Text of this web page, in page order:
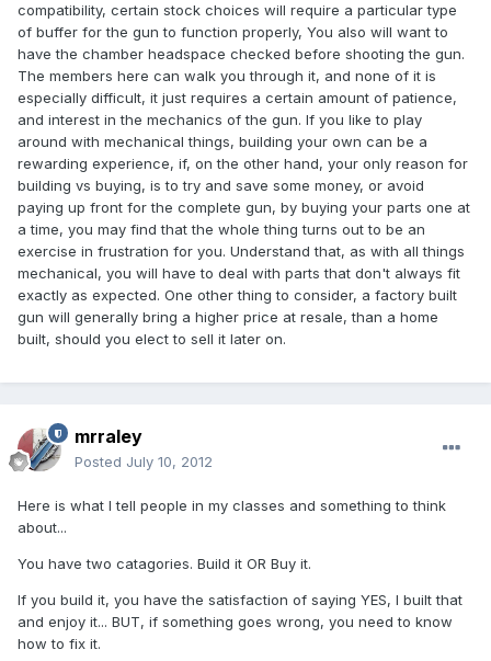
compatibility, certain stock choices will require a particular type
of buffer for the gun to function properly, You also will want to
have the chamber headspace checked before shooting the gun.
The members here can walk you through it, and none of it is
especially difficult, it just requires a certain amount of patience,
and interest in the mechanics of the gun. If you like to play
around with mechanical things, building your own can be a
rewarding experience, if, on the other hand, your only reason for
building vs buying, is to try and save some money, or avoid
paying up front for the complete gun, by buying your parts one at
a time, you may find that the whole thing turns out to be an
exercise in frustration for you. Understand that, as with all things
mechanical, you will have to deal with parts that don't always fit
exactly as expected. One other thing to consider, a factory built
gun will generally bring a higher price at resale, than a home
built, should you elect to sell it later on.
mrraley
Posted July 10, 2012
Here is what I tell people in my classes and something to think
about...
You have two catagories. Build it OR Buy it.
If you build it, you have the satisfaction of saying YES, I built that
and enjoy it... BUT, if something goes wrong, you need to know
how to fix it.